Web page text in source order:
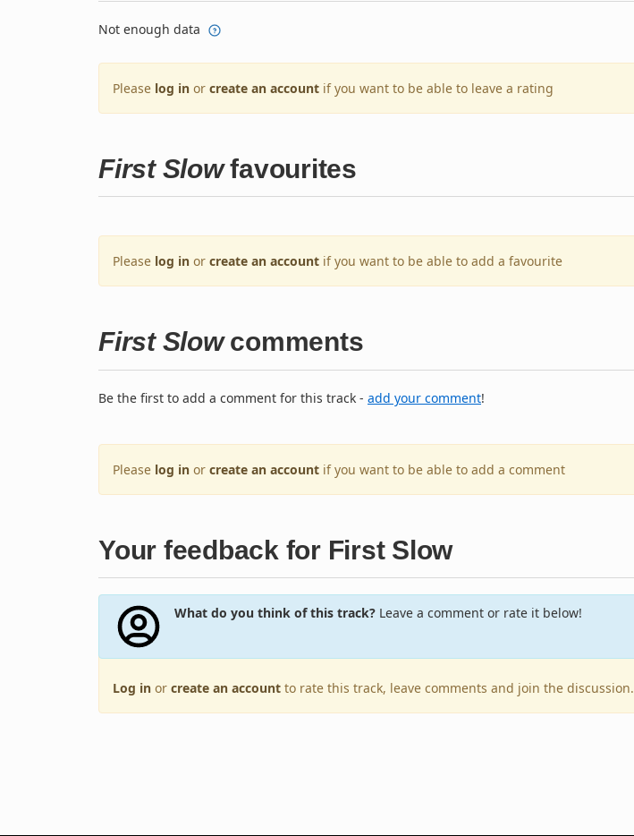
Not enough data
Please log in or create an account if you want to be able to leave a rating
First Slowfavourites
Please log in or create an account if you want to be able to add a favourite
First Slowcomments
Be the first to add a comment for this track - add your comment!
Please log in or create an account if you want to be able to add a comment
Your feedback for First Slow
What do you think of this track?Leave a comment or rate it below!
Log in or create an account to rate this track, leave comments and join the discussion.